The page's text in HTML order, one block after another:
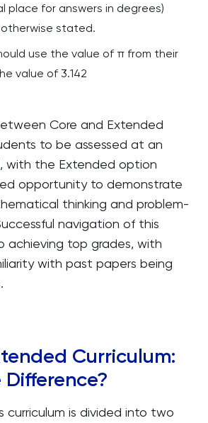
place for answers in degrees)
stated.
use the value of π from their
value of 3.142
Core and Extended
to be assessed at an
with the Extended option
opportunity to demonstrate
thinking and problem-
navigation of this
achieving top grades, with
with past papers being
Curriculum:
curriculum is divided into two